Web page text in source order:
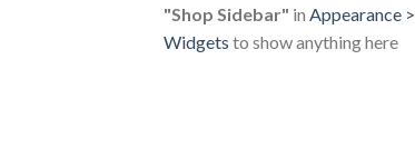
"Shop Sidebar" in Appearance >
Widgets to show anything here